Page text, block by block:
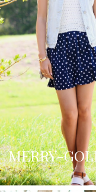
MERRY-